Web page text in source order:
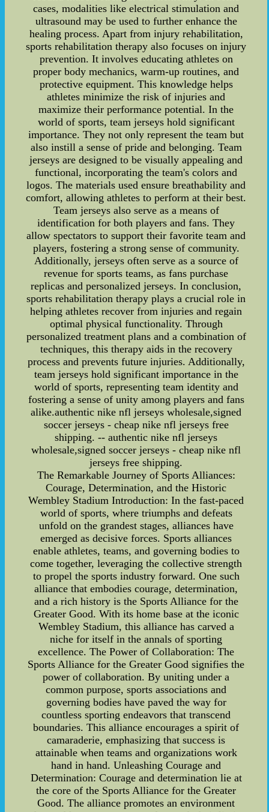
cases, modalities like electrical stimulation and
ultrasound may be used to further enhance the
healing process. Apart from injury rehabilitation,
sports rehabilitation therapy also focuses on injury
prevention. It involves educating athletes on
proper body mechanics, warm-up routines, and
protective equipment. This knowledge helps
athletes minimize the risk of injuries and
maximize their performance potential. In the
world of sports, team jerseys hold significant
importance. They not only represent the team but
also instill a sense of pride and belonging. Team
jerseys are designed to be visually appealing and
functional, incorporating the team's colors and
logos. The materials used ensure breathability and
comfort, allowing athletes to perform at their best.
Team jerseys also serve as a means of
identification for both players and fans. They
allow spectators to support their favorite team and
players, fostering a strong sense of community.
Additionally, jerseys often serve as a source of
revenue for sports teams, as fans purchase
replicas and personalized jerseys. In conclusion,
sports rehabilitation therapy plays a crucial role in
helping athletes recover from injuries and regain
optimal physical functionality. Through
personalized treatment plans and a combination of
techniques, this therapy aids in the recovery
process and prevents future injuries. Additionally,
team jerseys hold significant importance in the
world of sports, representing team identity and
fostering a sense of unity among players and fans
alike.authentic nike nfl jerseys wholesale,signed
soccer jerseys - cheap nike nfl jerseys free
shipping. -- authentic nike nfl jerseys
wholesale,signed soccer jerseys - cheap nike nfl
jerseys free shipping.
The Remarkable Journey of Sports Alliances:
Courage, Determination, and the Historic
Wembley Stadium Introduction: In the fast-paced
world of sports, where triumphs and defeats
unfold on the grandest stages, alliances have
emerged as decisive forces. Sports alliances
enable athletes, teams, and governing bodies to
come together, leveraging the collective strength
to propel the sports industry forward. One such
alliance that embodies courage, determination,
and a rich history is the Sports Alliance for the
Greater Good. With its home base at the iconic
Wembley Stadium, this alliance has carved a
niche for itself in the annals of sporting
excellence. The Power of Collaboration: The
Sports Alliance for the Greater Good signifies the
power of collaboration. By uniting under a
common purpose, sports associations and
governing bodies have paved the way for
countless sporting endeavors that transcend
boundaries. This alliance encourages a spirit of
camaraderie, emphasizing that success is
attainable when teams and organizations work
hand in hand. Unleashing Courage and
Determination: Courage and determination lie at
the core of the Sports Alliance for the Greater
Good. The alliance promotes an environment